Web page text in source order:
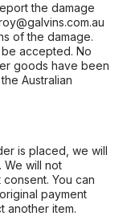
the damage
of the damage.
accepted. No
goods have been
Australian
is placed, we will
We will not
You can
payment
another item.